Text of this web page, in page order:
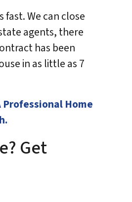
fast. We can close
agents, there
has been
in as little as 7
Professional Home
Get